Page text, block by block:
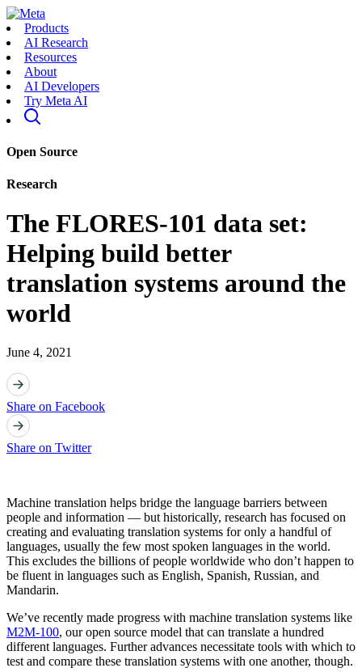
Products
AI Research
Resources
About
AI Developers
Try Meta AI
Open Source
Research
The FLORES-101 data set:
Helping build better
translation systems around the
world
June 4, 2021
Share on Facebook
Share on Twitter
Machine translation helps bridge the language barriers between
people and information — but historically, research has focused on
creating and evaluating translation systems for only a handful of
languages, usually the few most spoken languages in the world.
This excludes the billions of people worldwide who don’t happen to
be fluent in languages such as English, Spanish, Russian, and
Mandarin.
We’ve recently made progress with machine translation systems like
M2M-100, our open source model that can translate a hundred
different languages. Further advances necessitate tools with which to
test and compare these translation systems with one another, though.